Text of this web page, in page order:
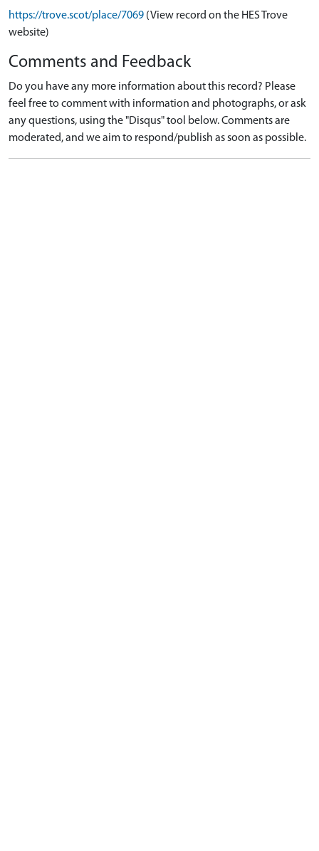
https://trove.scot/place/7069 (View record on the HES Trove
website)
Comments and Feedback
Do you have any more information about this record? Please
feel free to comment with information and photographs, or ask
any questions, using the "Disqus" tool below. Comments are
moderated, and we aim to respond/publish as soon as possible.